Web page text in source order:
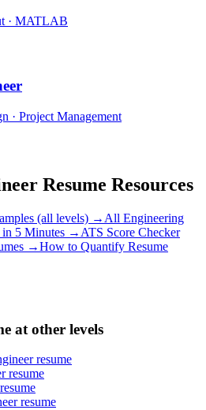
· MATLAB
· Project Management
Resume Resources
(all levels) → All Engineering
in 5 Minutes → ATS Score Checker
→How to Quantify Resume
at other levels
resume
resume
resume